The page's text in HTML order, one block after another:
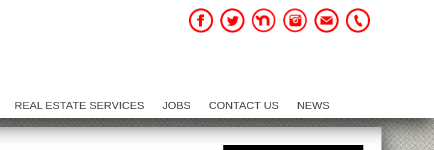
REAL ESTATE SERVICES JOBS CONTACT US NEWS